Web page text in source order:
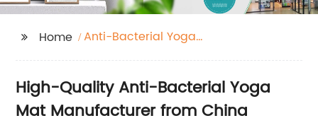
Home
Anti-Bacterial Yoga
High-Quality Anti-Bacterial Yoga
Mat Manufacturer from China